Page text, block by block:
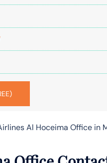
Al Hoceima Office in